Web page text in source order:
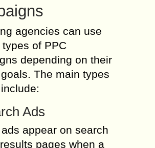
agencies can use
of PPC
depending on their
goals. The main types
Ads
appear on search
pages when a